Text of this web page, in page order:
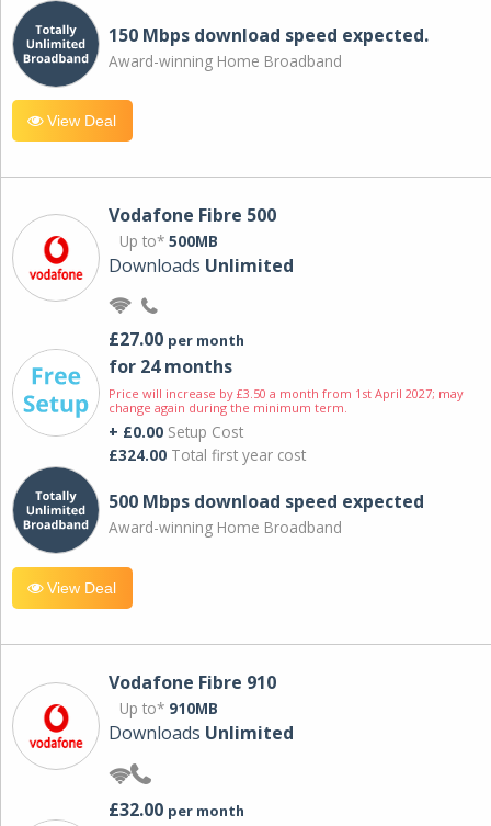
150 Mbps download speed expected.
Award-winning Home Broadband
View Deal
Vodafone Fibre 500
Up to* 500MB
Downloads Unlimited
£27.00 per month
for 24 months
Price will increase by £3.50 a month from 1st April 2027; may
change again during the minimum term.
+ £0.00 Setup Cost
£324.00 Total first year cost
500 Mbps download speed expected
Award-winning Home Broadband
View Deal
Vodafone Fibre 910
Up to* 910MB
Downloads Unlimited
£32.00 per month